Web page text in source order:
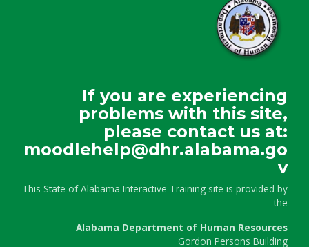
If you are experiencing
problems with this site,
please contact us at:
moodlehelp@dhr.alabama.go
v
This State of Alabama Interactive Training site is provided by
the
Alabama Department of Human Resources
Gordon Persons Building